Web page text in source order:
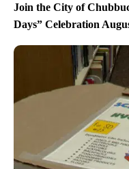
Join the City of
Days” Celebration